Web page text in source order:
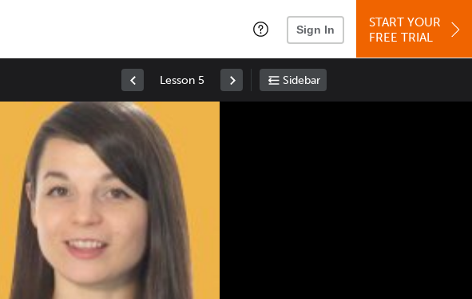
Sign In
START YOUR
FREE TRIAL
Lesson 5 Sidebar